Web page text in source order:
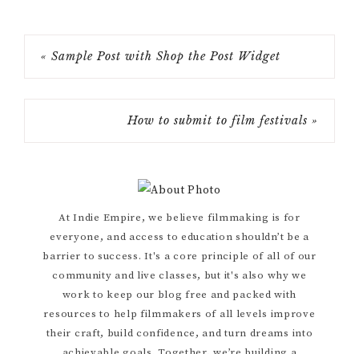
« Sample Post with Shop the Post Widget
How to submit to film festivals »
Sidebar
At Indie Empire, we believe filmmaking is for
everyone, and access to education shouldn’t be a
barrier to success. It's a core principle of all of our
community and live classes, but it's also why we
work to keep our blog free and packed with
resources to help filmmakers of all levels improve
their craft, build confidence, and turn dreams into